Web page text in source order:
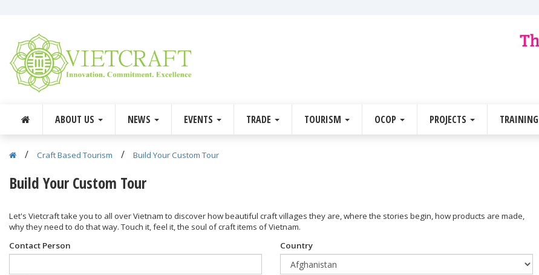
ABOUT US NEWS EVENTS TRADE TOURISM OCOP PROJECTS TRAINING
/ Craft Based Tourism / Build Your Custom Tour
Build Your Custom Tour
Let's Vietcraft take you to all over Vietnam to discover how beautiful craft villages they are, where the stories begin, how products are made,
why they need to do that way. Touch it, feel it, the soul of craft items of Vietnam.
Contact Person
Country